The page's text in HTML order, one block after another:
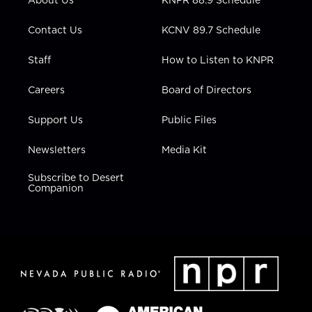
a
n
Contact Us
Staff
Careers
Support Us
Newsletters
Subscribe to Desert
Companion
KCNV 89.7 Schedule
How to Listen to KNPR
Board of Directors
Public Files
Media Kit